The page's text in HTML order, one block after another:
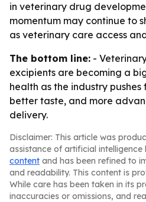
in veterinary drug
momentum may continue to
as veterinary care access
The bottom line: -
excipients are becoming a
health as the industry
better taste, and more
delivery.
Disclaimer: This article was
assistance of artificial intelligence
content and has been refined to
and readability. This content is
While care has been taken in its
inaccuracies or omissions, and